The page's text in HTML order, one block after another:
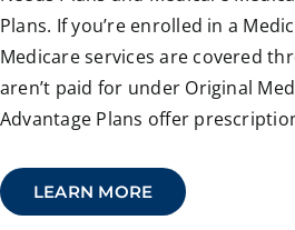
Plans. If you’re enrolled in a
Medicare services are covered
aren’t paid for under Original
Advantage Plans offer
LEARN MORE